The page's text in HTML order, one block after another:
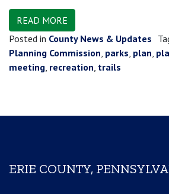
READ MORE
Posted in County News & Updates
Planning Commission, parks, plan,
meeting, recreation, trails
ERIE COUNTY,